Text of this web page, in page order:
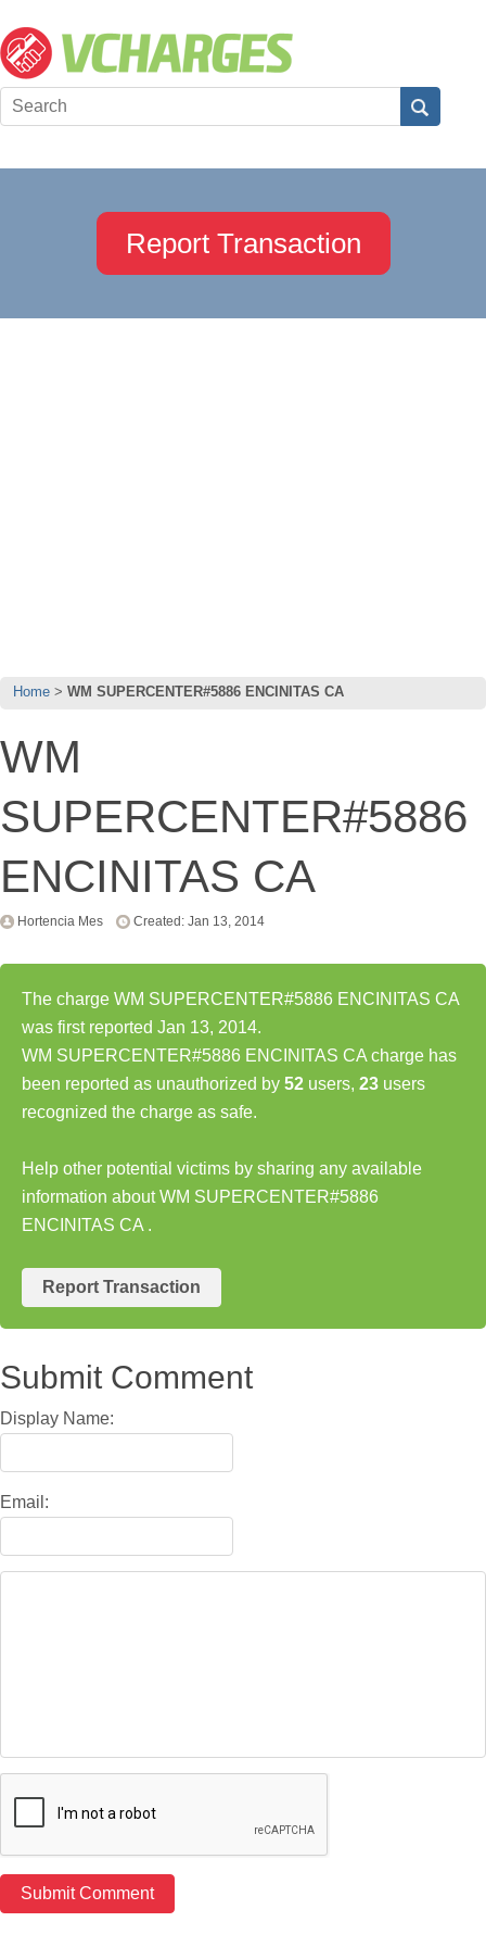
Report Transaction
Home WM SUPERCENTER#5886 ENCINITAS CA
WM
SUPERCENTER#5886
ENCINITAS CA
Hortencia Mes Created: Jan 13, 2014
The charge WM SUPERCENTER#5886 ENCINITAS CA
was first reported Jan 13, 2014.
WM SUPERCENTER#5886 ENCINITAS CA charge has
been reported as unauthorized by 52 users, 23 users
recognized the charge as safe.
Help other potential victims by sharing any available
information about WM SUPERCENTER#5886
ENCINITAS CA .
Report Transaction
Submit Comment
Display Name:
Email: